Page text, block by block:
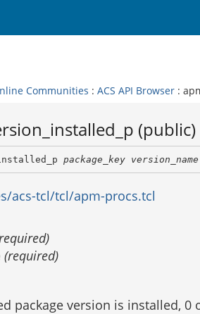
Communities : ACS API Browser :
(public)
package_key version_name
acs-tcl/tcl/apm-procs.tcl
(required)
package version is installed, 0